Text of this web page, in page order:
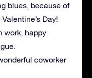
blues, because of
Day!
work, happy
coworker